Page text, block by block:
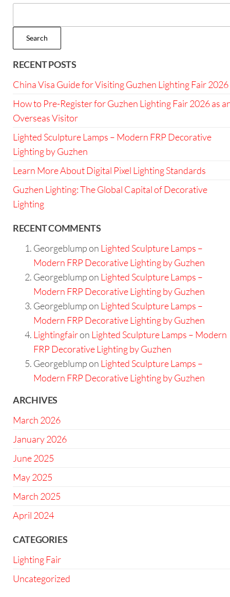
Search
RECENT POSTS
China Visa Guide for Visiting Guzhen Lighting Fair 2026
How to Pre-Register for Guzhen Lighting Fair 2026 as
Overseas Visitor
Lighted Sculpture Lamps – Modern FRP Decorative
Lighting by Guzhen
Learn More About Digital Pixel Lighting Standards
Guzhen Lighting: The Global Capital of Decorative
Lighting
RECENT COMMENTS
Georgeblumpon Lighted Sculpture Lamps –
Modern FRP Decorative Lighting by Guzhen
Georgeblumpon Lighted Sculpture Lamps –
Modern FRP Decorative Lighting by Guzhen
Georgeblumpon Lighted Sculpture Lamps –
Modern FRP Decorative Lighting by Guzhen
Lightingfairon Lighted Sculpture Lamps – Modern
FRP Decorative Lighting by Guzhen
Georgeblumpon Lighted Sculpture Lamps –
Modern FRP Decorative Lighting by Guzhen
ARCHIVES
March 2026
January 2026
June 2025
May 2025
March 2025
April 2024
CATEGORIES
Lighting Fair
Uncategorized